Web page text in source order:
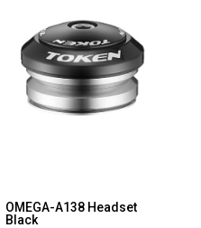
OMEGA-A138 Headset
Black